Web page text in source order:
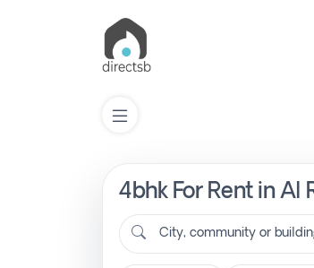
4bhk For Rent in Al
City, community or